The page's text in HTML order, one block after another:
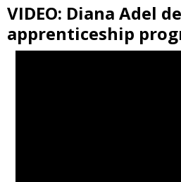
VIDEO: Diana Adel
apprenticeship